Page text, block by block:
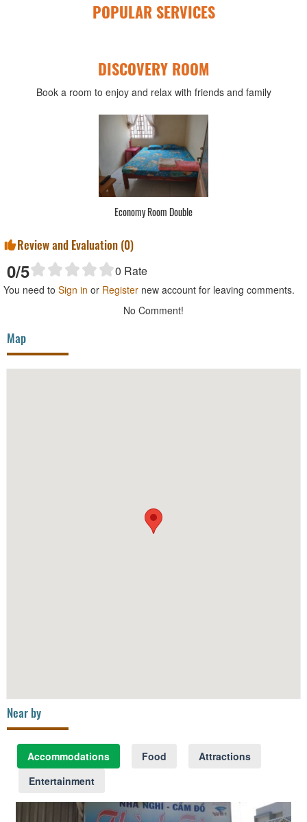
POPULAR SERVICES
DISCOVERY ROOM
Book a room to enjoy and relax with friends and family
Economy Room Double
Review and Evaluation (0)
0/5 0 Rate
You need to Sign in or Register new account for leaving comments.
No Comment!
Map
Near by
Accommodations Food
Attractions
Entertainment